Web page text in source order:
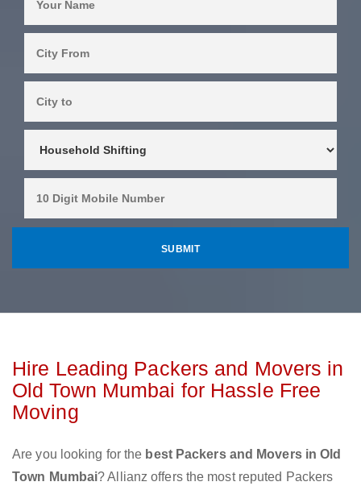
Hire Leading Packers and Movers in
Old Town Mumbai for Hassle Free
Moving
Are you looking for the best Packers and Movers in Old
Town Mumbai? Allianz offers the most reputed Packers